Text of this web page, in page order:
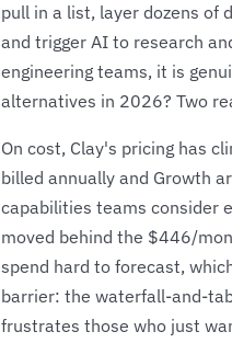
pull in a list, layer dozens of
and trigger AI to research
engineering teams, it is
alternatives in 2026? Two
On cost, Clay's pricing has
billed annually and Growth
capabilities teams consider
moved behind the $446/
spend hard to forecast,
barrier: the waterfall-and-
frustrates those who just